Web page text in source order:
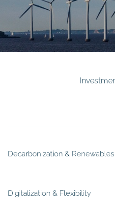
Decarbonization & Renewables
Digitalization & Flexibility